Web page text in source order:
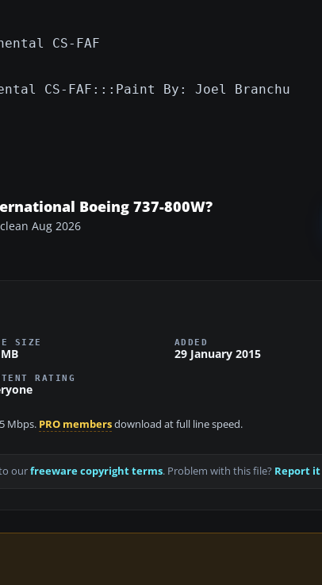
CS-FAF
CS-FAF:::Paint By: Joel Branchu
Boeing 737-800W?
Aug 2026
SIZE ADDED
29 January 2015
RATING
Mbps. PRO membersdownload at full line speed.
ourfreeware copyright terms. Problem with this file? Report it